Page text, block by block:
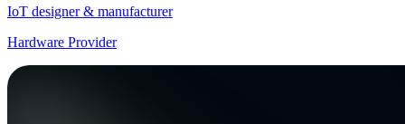
IoT designer & manufacturer
Hardware Provider